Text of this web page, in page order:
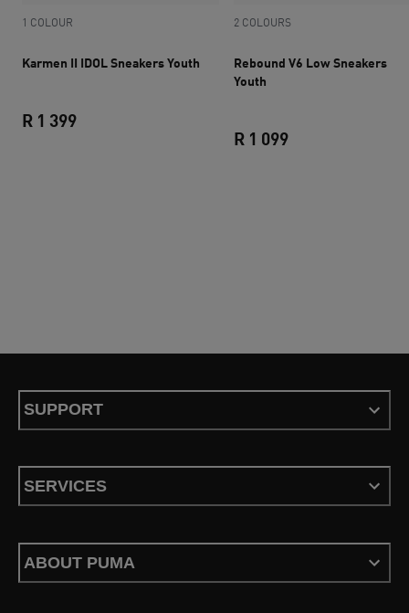
1 COLOUR
Karmen II IDOL Sneakers Youth
R 1 399
2 COLOURS
Rebound V6 Low Sneakers
Youth
R 1 099
SUPPORT
SERVICES
ABOUT PUMA